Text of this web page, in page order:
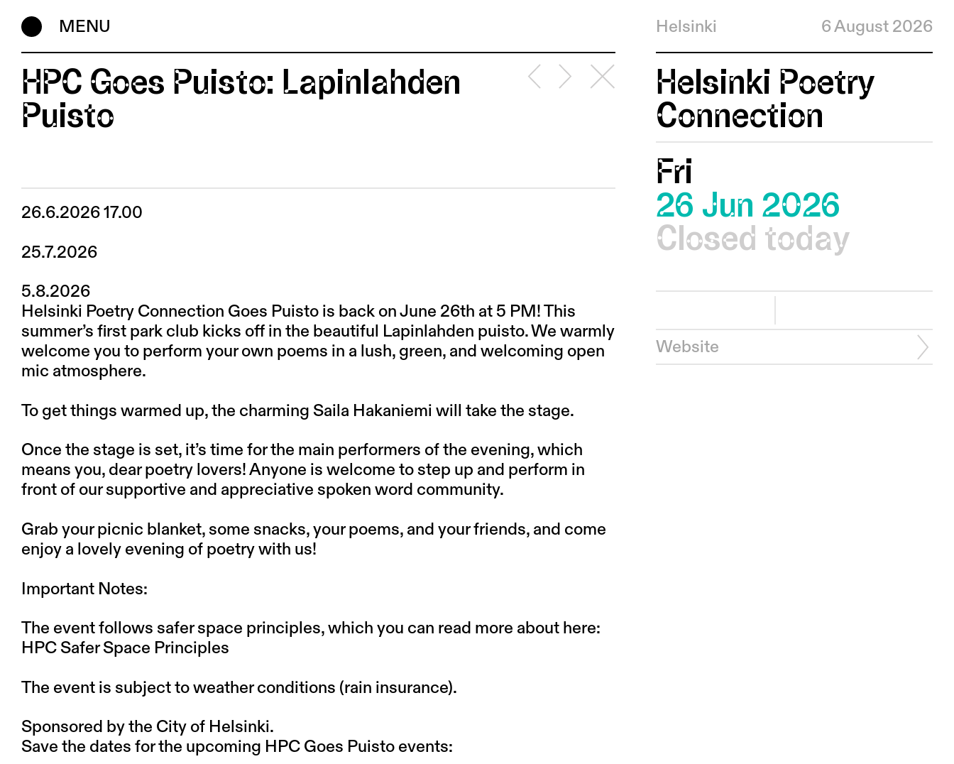
MENU Helsinki 6 August 2026
HPC Goes Puisto: Lapinlahden
Puisto
26.6.2026 17.00
25.7.2026
5.8.2026
Helsinki Poetry Connection Goes Puisto is back on June 26th at 5 PM! This
summer’s first park club kicks off in the beautiful Lapinlahden puisto. We warmly
welcome you to perform your own poems in a lush, green, and welcoming open
mic atmosphere.
To get things warmed up, the charming Saila Hakaniemi will take the stage.
Once the stage is set, it’s time for the main performers of the evening, which
means you, dear poetry lovers! Anyone is welcome to step up and perform in
front of our supportive and appreciative spoken word community.
Grab your picnic blanket, some snacks, your poems, and your friends, and come
enjoy a lovely evening of poetry with us!
Important Notes:
The event follows safer space principles, which you can read more about here:
HPC Safer Space Principles
The event is subject to weather conditions (rain insurance).
Sponsored by the City of Helsinki.
Save the dates for the upcoming HPC Goes Puisto events:
Helsinki Poetry
Connection
Fri
26 Jun 2026
Closed today
Website